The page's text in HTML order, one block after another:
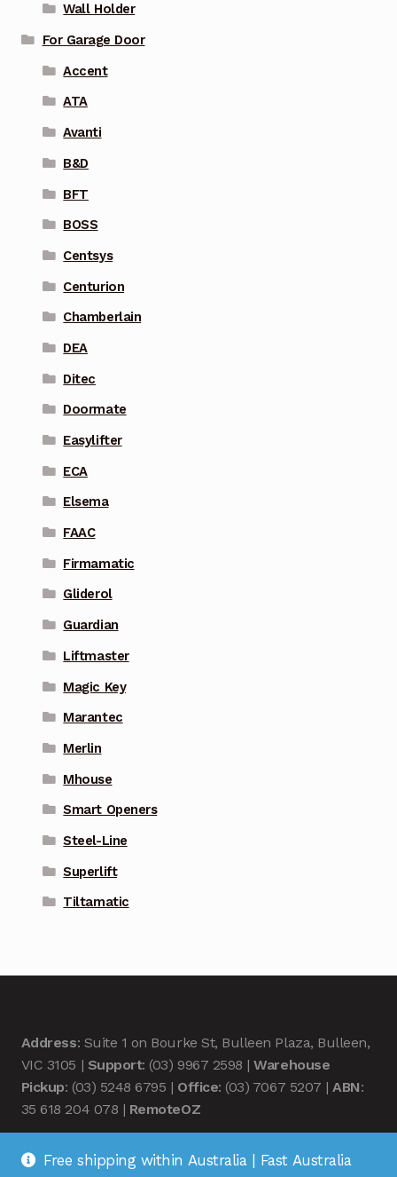
Wall Holder
For Garage Door
Accent
ATA
Avanti
B&D
BFT
BOSS
Centsys
Centurion
Chamberlain
DEA
Ditec
Doormate
Easylifter
ECA
Elsema
FAAC
Firmamatic
Gliderol
Guardian
Liftmaster
Magic Key
Marantec
Merlin
Mhouse
Smart Openers
Steel-Line
Superlift
Tiltamatic
Address: Suite 1 on Bourke St, Bulleen Plaza, Bulleen,
VIC 3105 | Support: (03) 9967 2598 |Warehouse
Pickup: (03) 5248 6795 | Office: (03) 7067 5207 |ABN:
35 618 204 078 | RemoteOZ
Free shipping within Australia | Fast Australia